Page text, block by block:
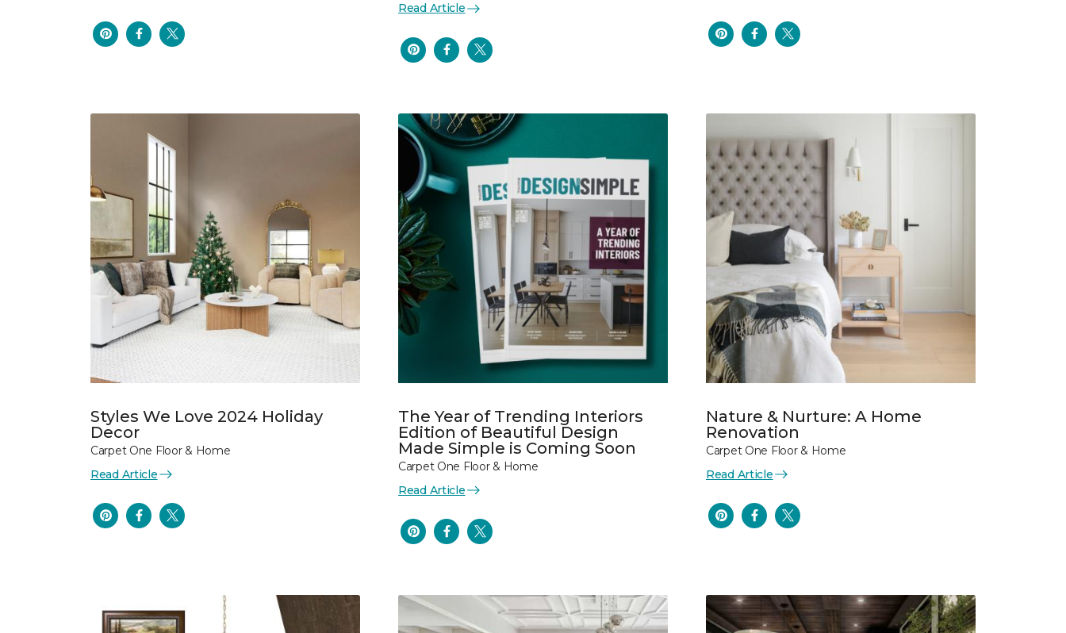
Read Article
Styles We Love 2024 Holiday
Decor
Carpet One Floor & Home
Read Article
The Year of Trending Interiors
Edition of Beautiful Design
Made Simple is Coming Soon
Carpet One Floor & Home
Read Article
Nature & Nurture: A Home
Renovation
Carpet One Floor & Home
Read Article